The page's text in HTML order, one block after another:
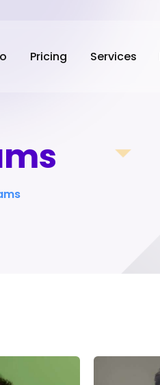
Pricing Services